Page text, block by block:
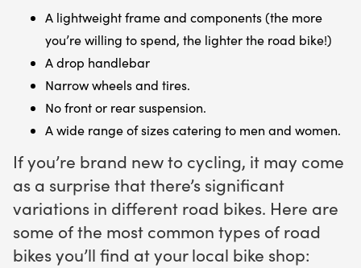
A lightweight frame and components (the more
you’re willing to spend, the lighter the road bike!)
A drop handlebar
Narrow wheels and tires.
No front or rear suspension.
A wide range of sizes catering to men and women.
If you’re brand new to cycling, it may come
as a surprise that there’s significant
variations in different road bikes. Here are
some of the most common types of road
bikes you’ll find at your local bike shop: